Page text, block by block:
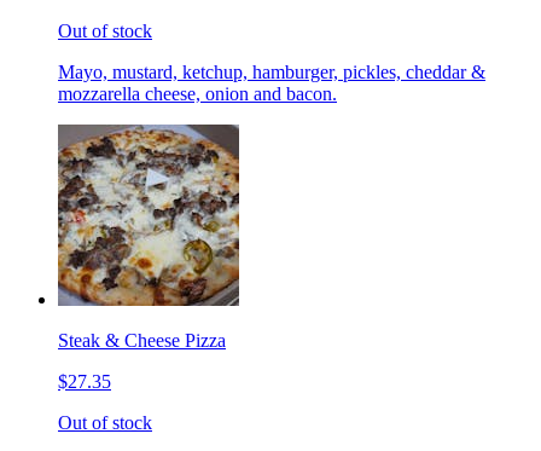
Out of stock
Mayo, mustard, ketchup, hamburger, pickles, cheddar &
mozzarella cheese, onion and bacon.
Steak & Cheese Pizza
$27.35
Out of stock